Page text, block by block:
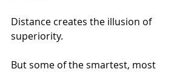
Distance creates the illusion of
superiority.
But some of the smartest, most